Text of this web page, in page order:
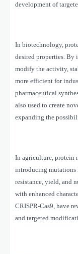
development of
In biotechnology,
desired properties. By
modify the activity,
more efficient for
pharmaceutical
also used to create
expanding the
In agriculture, protein
introducing mutations
resistance, yield, and
with enhanced
CRISPR-Cas9, have
and targeted